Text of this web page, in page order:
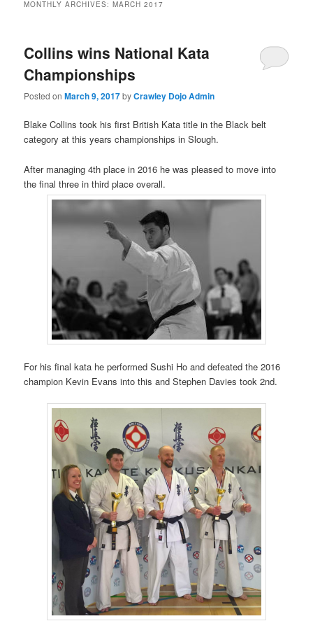
MONTHLY ARCHIVES:MARCH 2017
Collins wins National Kata
Championships
Posted onMarch 9, 2017byCrawley Dojo Admin
Blake Collins took his first British Kata title in the Black belt
category at this years championships in Slough.
After managing 4th place in 2016 he was pleased to move into
the final three in third place overall.
For his final kata he performed Sushi Ho and defeated the 2016
champion Kevin Evans into this and Stephen Davies took 2nd.